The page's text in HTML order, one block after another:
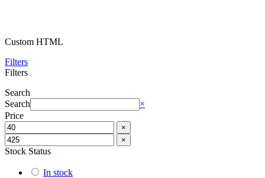
Custom HTML
Filters
Filters
Search
Search
×
Price
×
×
Stock Status
In stock